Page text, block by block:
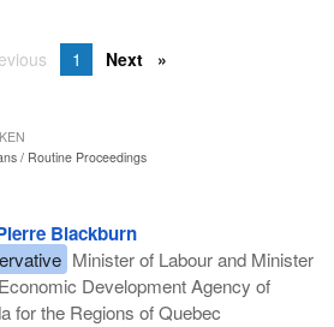
1 Next
Routine Proceedings
Blackburn
Minister of Labour and Minister
Development Agency of
for the Regions of Quebec